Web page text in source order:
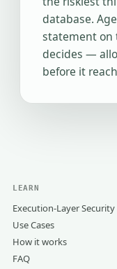
database.
statement on
decides —
before it
LEARN
Execution-Layer Security
Use Cases
How it works
FAQ